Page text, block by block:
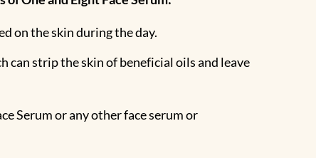
on the skin during the day.
can strip the skin of beneficial oils and leave
Serum or any other face serum or